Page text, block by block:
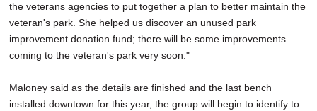
the veterans agencies to put together a plan to better maintain the
veteran's park. She helped us discover an unused park
improvement donation fund; there will be some improvements
coming to the veteran's park very soon."
Maloney said as the details are finished and the last bench
installed downtown for this year, the group will begin to identify to